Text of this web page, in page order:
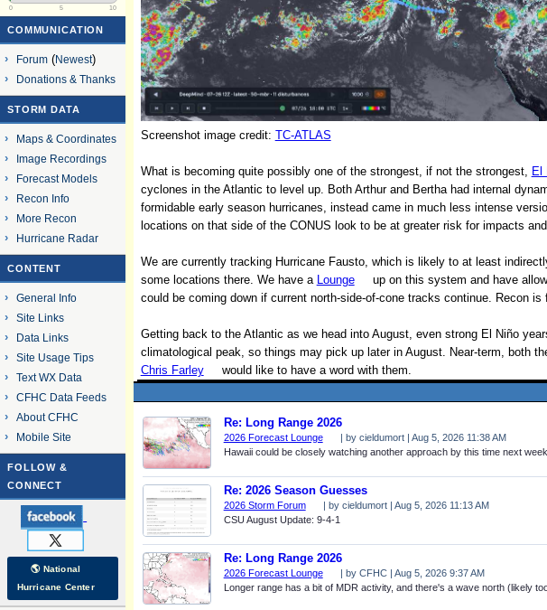
Screenshot image credit: TC-ATLAS
What is becoming quite possibly one of the strongest, if not the strongest, El
cyclones in the Atlantic to level up. Both Arthur and Bertha had internal
formidable early season hurricanes, instead came in much less intense
locations on that side of the CONUS look to be at greater risk for impacts
We are currently tracking Hurricane Fausto, which is likely to at least
some locations there. We have a Lounge
up on this system and have
could be coming down if current north-side-of-cone tracks continue. Recon
Getting back to the Atlantic as we head into August, even strong El Niño
climatological peak, so things may pick up later in August. Near-term, both
Chris Farley
would like to have a word with them.
Re: Long Range 2026
2026 Forecast Lounge
| by cieldumort | Aug 5, 2026 11:38 AM
Hawaii could be closely watching another approach by this time next
Re: 2026 Season Guesses
2026 Storm Forum
| by cieldumort | Aug 5, 2026 11:13 AM
CSU August Update: 9-4-1
Re: Long Range 2026
2026 Forecast Lounge
| by CFHC | Aug 5, 2026 9:37 AM
Longer range has a bit of MDR activity, and there's a wave north (likely
0 5 10
COMMUNICATION
Forum(Newest)
Donations & Thanks
STORM DATA
Maps & Coordinates
Image Recordings
Forecast Models
Recon Info
More Recon
Hurricane Radar
CONTENT
General Info
Site Links
Data Links
Site Usage Tips
Text WX Data
CFHC Data Feeds
About CFHC
Mobile Site
FOLLOW &
CONNECT
🌎 National
Hurricane Center